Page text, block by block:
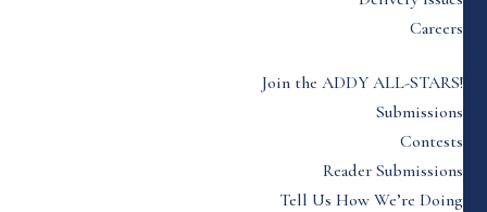
Careers
Join the ADDY ALL-STARS!
Submissions
Contests
Reader Submissions
Tell Us How We’re Doing